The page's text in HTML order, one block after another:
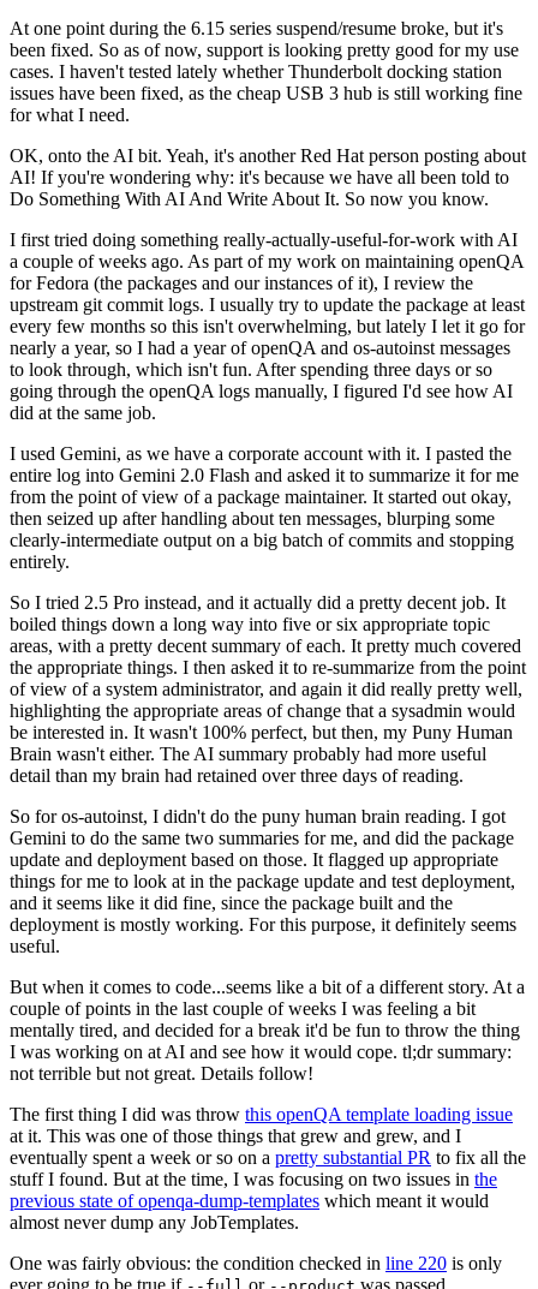
At one point during the 6.15 series suspend/resume broke, but it's
been fixed. So as of now, support is looking pretty good for my use
cases. I haven't tested lately whether Thunderbolt docking station
issues have been fixed, as the cheap USB 3 hub is still working fine
for what I need.
OK, onto the AI bit. Yeah, it's another Red Hat person posting about
AI! If you're wondering why: it's because we have all been told to
Do Something With AI And Write About It. So now you know.
I first tried doing something really-actually-useful-for-work with AI
a couple of weeks ago. As part of my work on maintaining openQA
for Fedora (the packages and our instances of it), I review the
upstream git commit logs. I usually try to update the package at least
every few months so this isn't overwhelming, but lately I let it go for
nearly a year, so I had a year of openQA and os-autoinst messages
to look through, which isn't fun. After spending three days or so
going through the openQA logs manually, I figured I'd see how AI
did at the same job.
I used Gemini, as we have a corporate account with it. I pasted the
entire log into Gemini 2.0 Flash and asked it to summarize it for me
from the point of view of a package maintainer. It started out okay,
then seized up after handling about ten messages, blurping some
clearly-intermediate output on a big batch of commits and stopping
entirely.
So I tried 2.5 Pro instead, and it actually did a pretty decent job. It
boiled things down a long way into five or six appropriate topic
areas, with a pretty decent summary of each. It pretty much covered
the appropriate things. I then asked it to re-summarize from the point
of view of a system administrator, and again it did really pretty well,
highlighting the appropriate areas of change that a sysadmin would
be interested in. It wasn't 100% perfect, but then, my Puny Human
Brain wasn't either. The AI summary probably had more useful
detail than my brain had retained over three days of reading.
So for os-autoinst, I didn't do the puny human brain reading. I got
Gemini to do the same two summaries for me, and did the package
update and deployment based on those. It flagged up appropriate
things for me to look at in the package update and test deployment,
and it seems like it did fine, since the package built and the
deployment is mostly working. For this purpose, it definitely seems
useful.
But when it comes to code...seems like a bit of a different story. At a
couple of points in the last couple of weeks I was feeling a bit
mentally tired, and decided for a break it'd be fun to throw the thing
I was working on at AI and see how it would cope. tl;dr summary:
not terrible but not great. Details follow!
The first thing I did was throw this openQA template loading issue
at it. This was one of those things that grew and grew, and I
eventually spent a week or so on a pretty substantial PR to fix all the
stuff I found. But at the time, I was focusing on two issues in the
previous state of openqa-dump-templates which meant it would
almost never dump any JobTemplates.
One was fairly obvious: the condition checked in line 220 is only
ever going to be true if
or was passed.